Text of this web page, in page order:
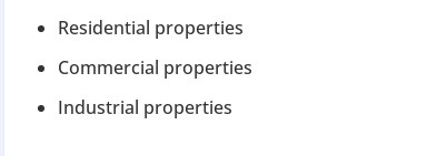
Residential properties
Commercial properties
Industrial properties